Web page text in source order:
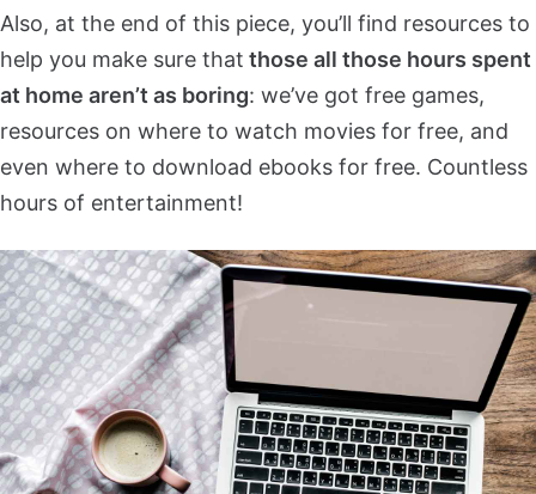
Also, at the end of this piece, you’ll find resources to
help you make sure that those all those hours spent
at home aren’t as boring: we’ve got free games,
resources on where to watch movies for free, and
even where to download ebooks for free. Countless
hours of entertainment!